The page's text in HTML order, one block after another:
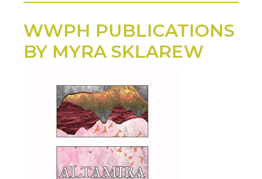
WWPH PUBLICATIONS
BY MYRA SKLAREW